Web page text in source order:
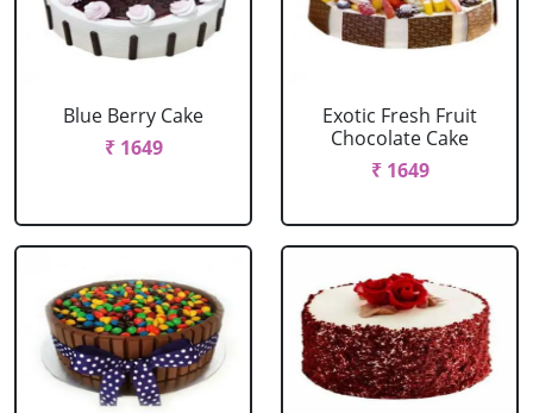
Blue Berry Cake
₹ 1649
Exotic Fresh Fruit
Chocolate Cake
₹ 1649